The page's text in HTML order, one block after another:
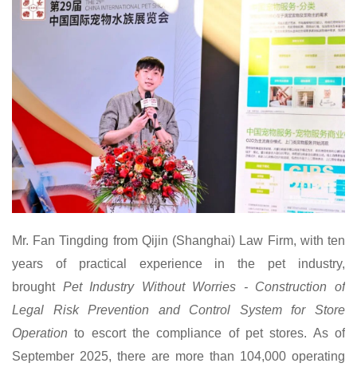
Mr. Fan Tingding from Qijin (Shanghai) Law Firm, with ten
years of practical experience in the pet industry,
brought Pet Industry Without Worries - Construction of
Legal Risk Prevention and Control System for Store
Operation to escort the compliance of pet stores. As of
September 2025, there are more than 104,000 operating